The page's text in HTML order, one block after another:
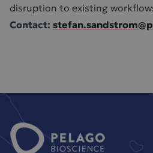
disruption to existing
Contact: